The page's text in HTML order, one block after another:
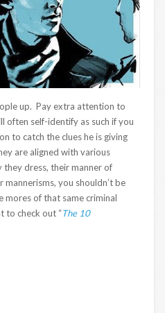
up. Pay extra attention to
often self-identify as such if you
to catch the clues he is giving
are aligned with various
dress, their manner of
you shouldn’t be
mores of that same criminal
to check out “The 10